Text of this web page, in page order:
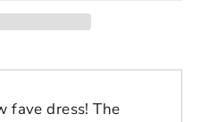
fave dress! The